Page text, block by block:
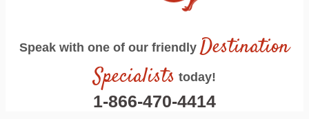
Speak with one of our friendly Destination
Specialists today!
1-866-470-4414